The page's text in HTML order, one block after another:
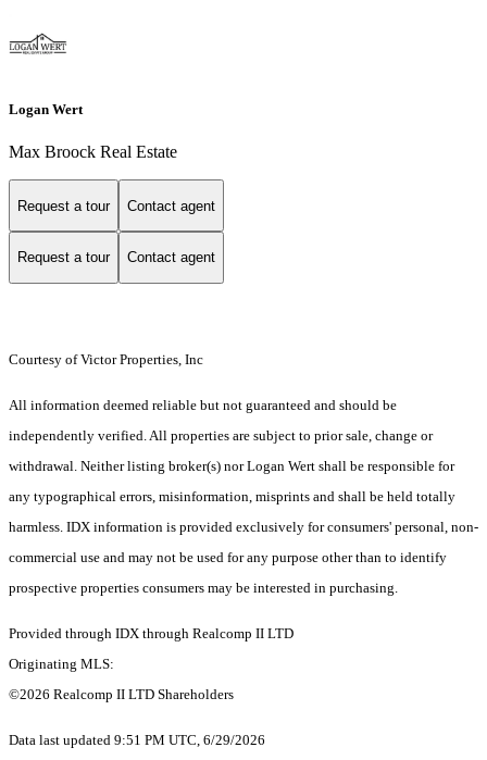
Logan Wert
Max Broock Real Estate
Request a tour Contact agent
Request a tour Contact agent
Courtesy of Victor Properties, Inc
All information deemed reliable but not guaranteed and should be
independently verified. All properties are subject to prior sale, change or
withdrawal. Neither listing broker(s) nor Logan Wert shall be responsible for
any typographical errors, misinformation, misprints and shall be held totally
harmless. IDX information is provided exclusively for consumers' personal, non-
commercial use and may not be used for any purpose other than to identify
prospective properties consumers may be interested in purchasing.
Provided through IDX through Realcomp II LTD
Originating MLS:
©2026 Realcomp II LTD Shareholders
Data last updated 9:51 PM UTC, 6/29/2026